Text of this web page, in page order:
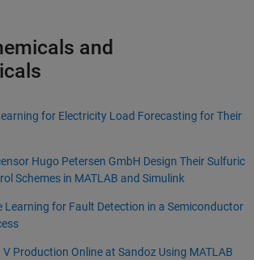
and
for Electricity Load Forecasting for Their
Hugo Petersen GmbH Design Their Sulfuric
Schemes in MATLAB and Simulink
Learning for Fault Detection in a Semiconductor
Production Online at Sandoz Using MATLAB